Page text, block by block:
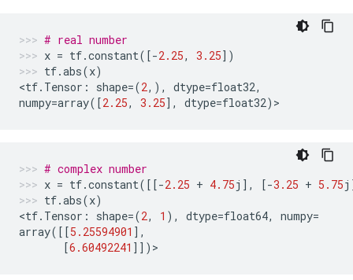
# real number
x = tf.constant([-2.25, 3.25])
tf.abs(x)
<tf. Tensor : shape=(2,), dtype=float32,
numpy=array([2.25, 3.25], dtype=float32) >
# complex number
x = tf.constant([[-2.25 + 4.75j ], [-3.25 + 5.75j
tf.abs(x)
<tf. Tensor : shape=(2, 1 ), dtype=float64, numpy=
array([[5.25594901 ],
[6.60492241 ]]) >